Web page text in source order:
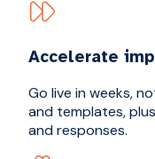
Accelerate
Go live in weeks,
and templates,
and responses.